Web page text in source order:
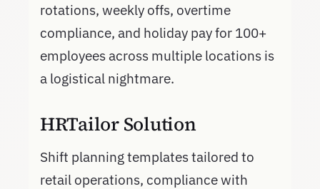
rotations, weekly offs, overtime
compliance, and holiday pay for 100+
employees across multiple locations is
a logistical nightmare.
HRTailor Solution
Shift planning templates tailored to
retail operations, compliance with